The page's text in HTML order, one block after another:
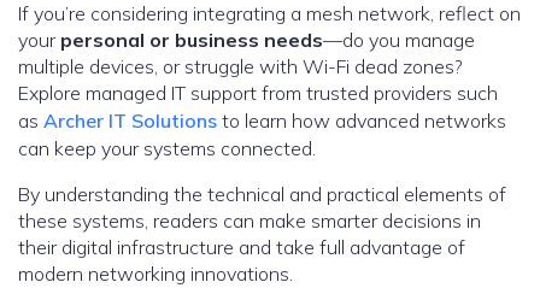
If you’re considering integrating a mesh network, reflect on
your personal or business needs—do you manage
multiple devices, or struggle with Wi-Fi dead zones?
Explore managed IT support from trusted providers such
as Archer IT Solutions to learn how advanced networks
can keep your systems connected.
By understanding the technical and practical elements of
these systems, readers can make smarter decisions in
their digital infrastructure and take full advantage of
modern networking innovations.